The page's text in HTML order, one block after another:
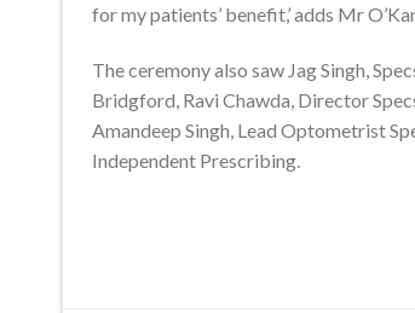
for my patients’ benefit,’ adds Mr
The ceremony also saw Jag Singh,
Bridgford, Ravi Chawda, Director
Amandeep Singh, Lead Optometrist
Independent Prescribing.